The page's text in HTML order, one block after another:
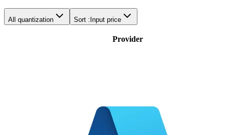
All quantization Sort : Input price
Provider